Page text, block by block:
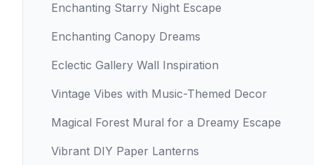
Enchanting Starry Night Escape
Enchanting Canopy Dreams
Eclectic Gallery Wall Inspiration
Vintage Vibes with Music-Themed Decor
Magical Forest Mural for a Dreamy Escape
Vibrant DIY Paper Lanterns